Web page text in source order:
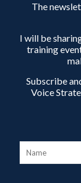
The
I will be
training
Subscribe
Voice